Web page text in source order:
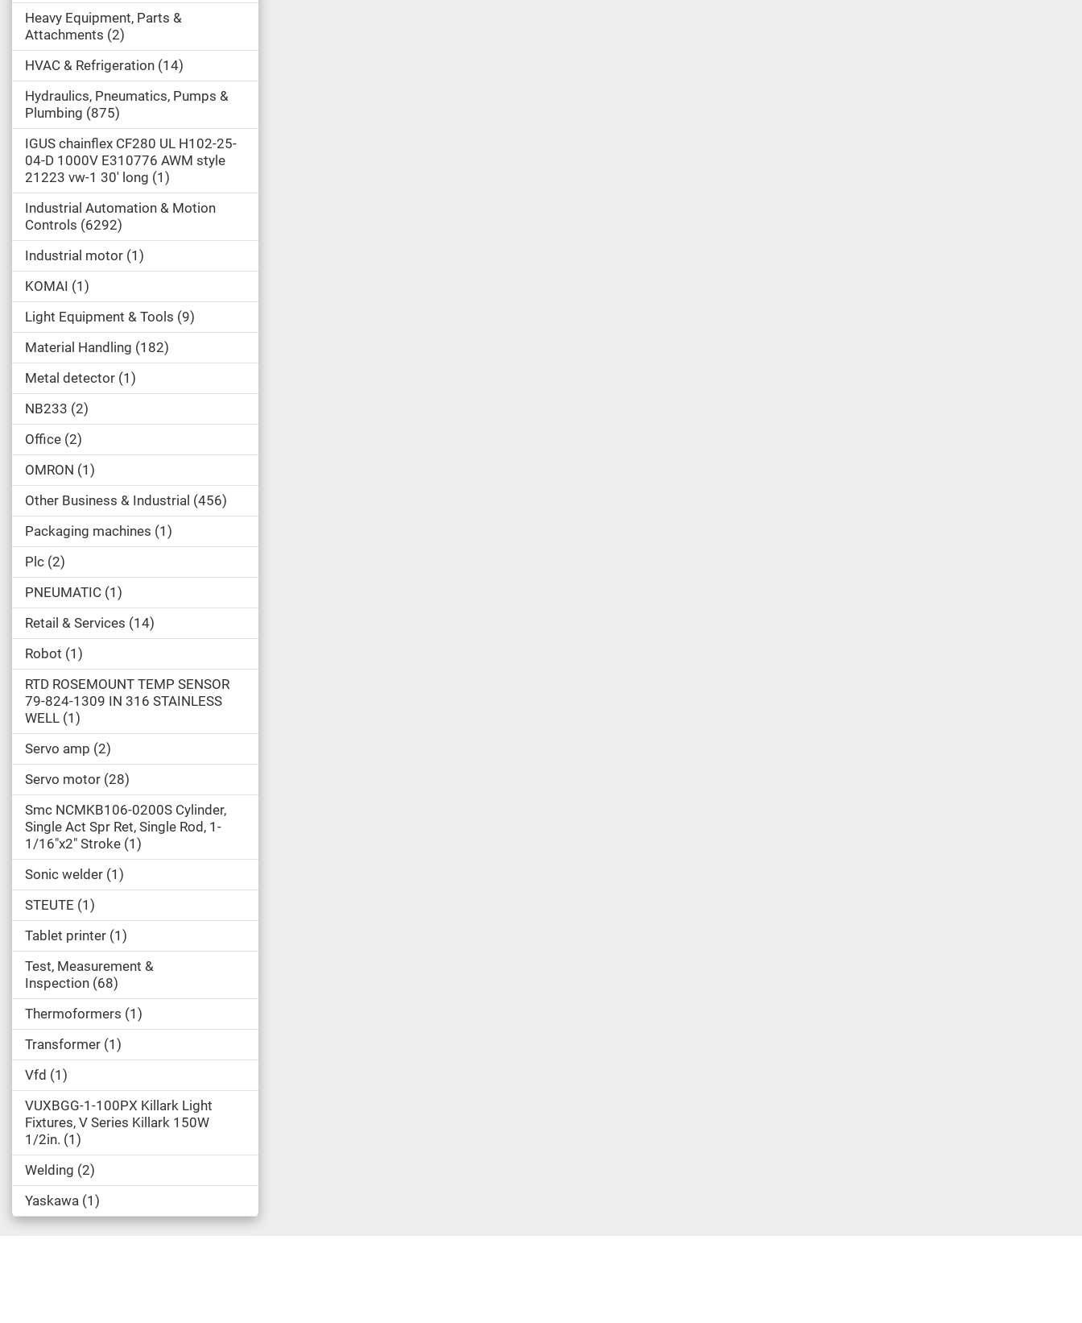
Heavy Equipment, Parts &
Attachments 2
HVAC & Refrigeration 14
Hydraulics, Pneumatics, Pumps &
Plumbing 875
IGUS chainflex CF280 UL H102-25-
04-D 1000V E310776 AWM style
21223 vw-1 30' long 1
Industrial Automation & Motion
Controls 6292
Industrial motor 1
KOMAI
1
Light Equipment & Tools 9
Material Handling 182
Metal detector 1
NB233 2
Office 2
OMRON 1
Other Business & Industrial 456
Packaging machines 1
Plc 2
PNEUMATIC 1
Retail & Services 14
Robot 1
RTD ROSEMOUNT TEMP SENSOR
79-824-1309 IN 316 STAINLESS
WELL 1
Servo amp 2
Servo motor 28
Smc NCMKB106-0200S Cylinder,
Single Act Spr Ret, Single Rod, 1-
1/16"x2" Stroke 1
Sonic welder 1
STEUTE 1
Tablet printer 1
Test, Measurement &
Inspection 68
Thermoformers 1
Transformer 1
Vfd 1
VUXBGG-1-100PX Killark Light
Fixtures, V Series Killark 150W
1/2in. 1
Welding 2
Yaskawa 1